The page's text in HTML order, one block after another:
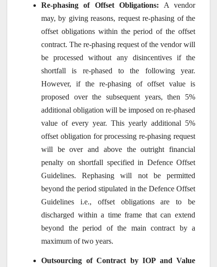
Re-phasing of Offset Obligations: A vendor
may, by giving reasons, request re-phasing of the
offset obligations within the period of the offset
contract. The re-phasing request of the vendor will
be processed without any disincentives if the
shortfall is re-phased to the following year.
However, if the re-phasing of offset value is
proposed over the subsequent years, then 5%
additional obligation will be imposed on re-phased
value of every year. This yearly additional 5%
offset obligation for processing re-phasing request
will be over and above the outright financial
penalty on shortfall specified in Defence Offset
Guidelines. Rephasing will not be permitted
beyond the period stipulated in the Defence Offset
Guidelines i.e., offset obligations are to be
discharged within a time frame that can extend
beyond the period of the main contract by a
maximum of two years.
Outsourcing of Contract by IOP and Value